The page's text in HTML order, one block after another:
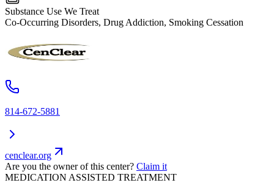
Substance Use We Treat
Co-Occurring Disorders, Drug Addiction, Smoking Cessation
814-672-5881
cenclear.org
Are you the owner of this center? Claim it
MEDICATION ASSISTED TREATMENT